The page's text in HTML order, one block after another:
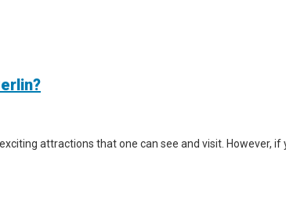
attractions that one can see and visit. However,